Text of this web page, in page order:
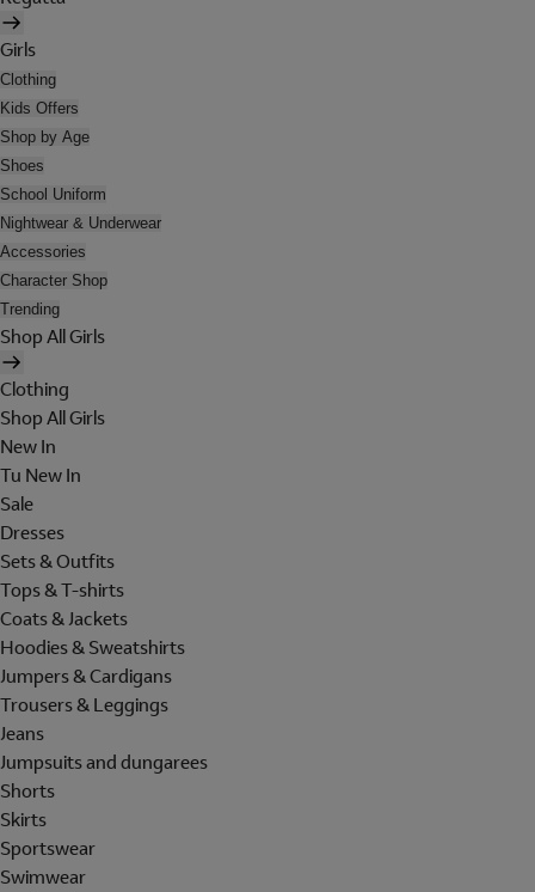
Girls
Clothing
Kids Offers
Shop by Age
Shoes
School Uniform
Nightwear & Underwear
Accessories
Character Shop
Trending
Shop All Girls
Clothing
Shop All Girls
New In
Tu New In
Sale
Dresses
Sets & Outfits
Tops & T-shirts
Coats & Jackets
Hoodies & Sweatshirts
Jumpers & Cardigans
Trousers & Leggings
Jeans
Jumpsuits and dungarees
Shorts
Skirts
Sportswear
Swimwear